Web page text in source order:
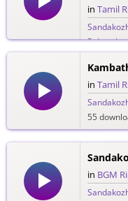
in Tamil
3
in Tamil
55
in BGM